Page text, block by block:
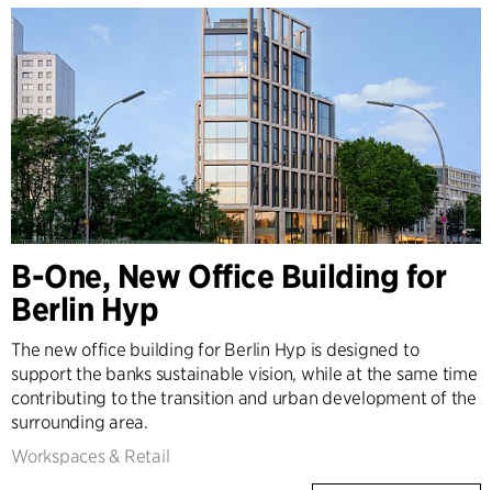
B-One, New Office Building for
Berlin Hyp
The new office building for Berlin Hyp is designed to
support the banks sustainable vision, while at the same time
contributing to the transition and urban development of the
surrounding area.
Workspaces & Retail